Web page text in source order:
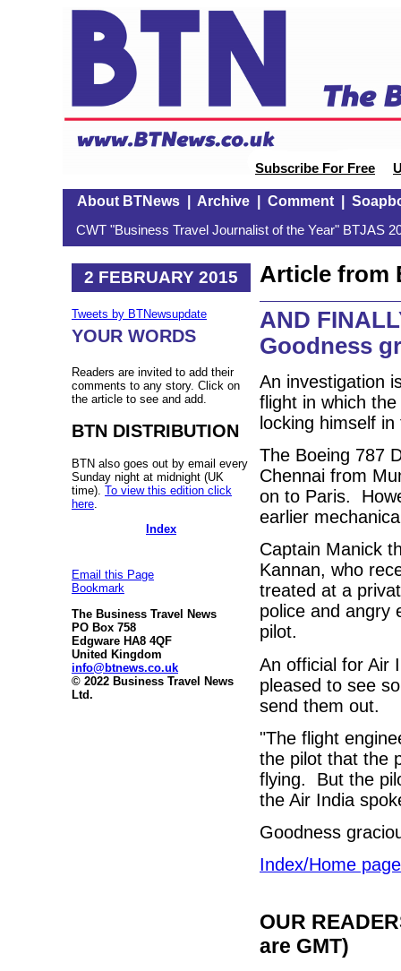
Subscribe For Free
About BTNews| Archive| Comment|
CWT "Business Travel Journalist of the Year" BTJAS
2 FEBRUARY 2015
Tweets by BTNewsupdate
YOUR WORDS
Readers are invited to add their
comments to any story. Click on
the article to see and add.
BTN DISTRIBUTION
BTN also goes out by email every
Sunday night at midnight (UK
time). To view this edition click
here
Index
Email this Page
Bookmark
The Business Travel News
PO Box 758
Edgware HA8 4QF
United Kingdom
info@btnews.co.uk
© 2022 Business Travel News
Ltd.
Article from
AND
Goodness
An investigation
flight in which
locking himself
The Boeing 787
Chennai from
on to Paris.
earlier
Captain Manick
Kannan, who
treated at a
police and angry
pilot.
An official for Air
pleased to see
send them out.
"The flight
the pilot that the
flying.
But the
the Air India
Goodness
Index/Home page
OUR
are GMT)